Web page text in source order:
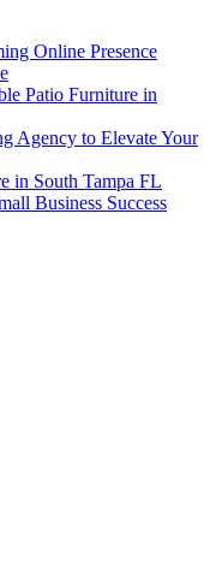
Online Presence
Patio Furniture in
Agency to Elevate Your
in South Tampa FL
Business Success